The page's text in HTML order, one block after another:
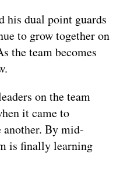
his dual point guards
to grow together on
the team becomes
on the team
it came to
By mid-
is finally learning